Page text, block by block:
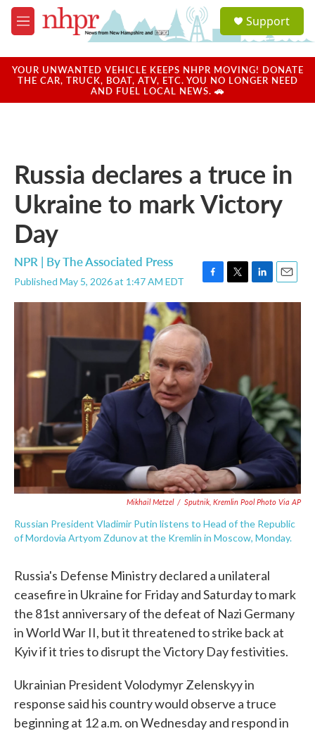
Skip to main content
M
e
u
a
u
Support
YOUR UNWANTED VEHICLE KEEPS NHPR MOVING! DONATE
THE CAR, TRUCK, BOAT, ATV, ETC. YOU NO LONGER NEED
AND FUEL LOCAL NEWS. 🚗
Russia declares a truce in
Ukraine to mark Victory
Day
NPR | ByThe Associated Press
Published May 5, 2026 at 1:47 AM EDT
F
a
b
o
o
k
T
w
L
i
E
m
Mikhail Metzel / Sputnik, Kremlin Pool Photo Via AP
Russian President Vladimir Putin listens to Head of the Republic
of Mordovia Artyom Zdunov at the Kremlin in Moscow, Monday.
Russia's Defense Ministry declared a unilateral
ceasefire in Ukraine for Friday and Saturday to mark
the 81st anniversary of the defeat of Nazi Germany
in World War II, but it threatened to strike back at
Kyiv if it tries to disrupt the Victory Day festivities.
Ukrainian President Volodymyr Zelenskyy in
response said his country would observe a truce
beginning at 12 a.m. on Wednesday and respond in